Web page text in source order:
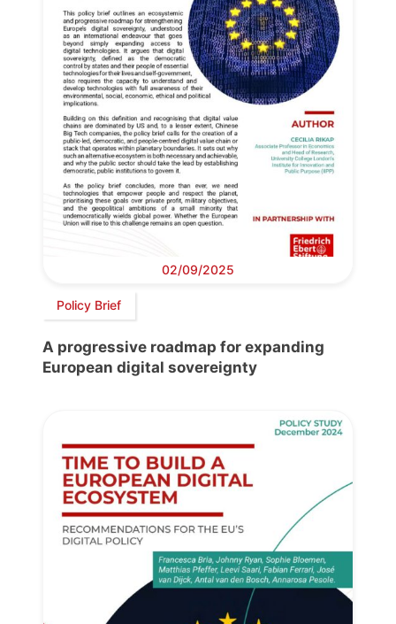
02/09/2025
Policy Brief
A progressive roadmap for expanding
European digital sovereignty